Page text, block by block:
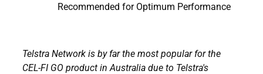
Recommended for Optimum Performance
Telstra Network is by far the most popular for the
CEL-FI GO product in Australia due to Telstra's